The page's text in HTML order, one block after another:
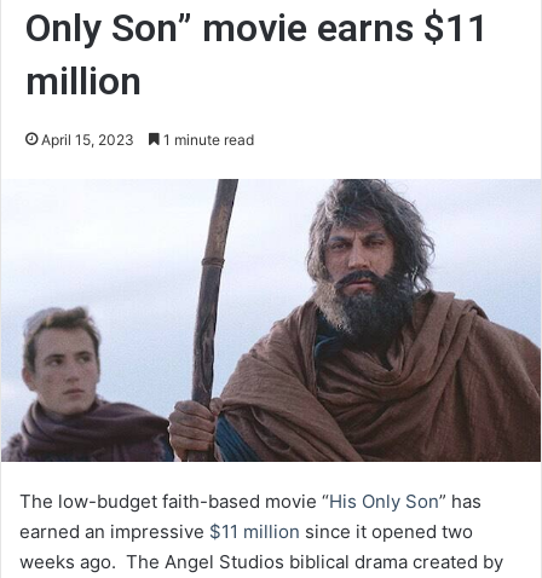
Only Son” movie earns $11
million
April 15, 2023 1 minute read
The low-budget faith-based movie “His Only Son” has
earned an impressive $11 million since it opened two
weeks ago. The Angel Studios biblical drama created by